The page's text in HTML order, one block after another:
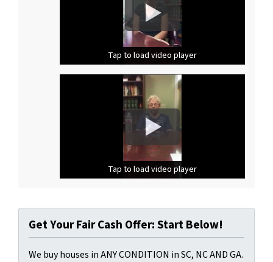
Tap to load video player
Tap to load video player
Tap to load video player
Tap to load video player
Get Your Fair Cash Offer: Start Below!
We buy houses in ANY CONDITION in SC, NC AND GA.